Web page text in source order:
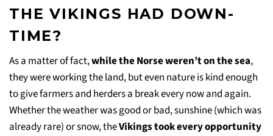
THE VIKINGS HAD DOWN-
TIME?
As a matter of fact,while the Norse weren’t on the sea,
they were working the land, but even nature is kind enough
to give farmers and herders a break every now and again.
Whether the weather was good or bad, sunshine (which was
already rare) or snow, theVikings took every opportunity